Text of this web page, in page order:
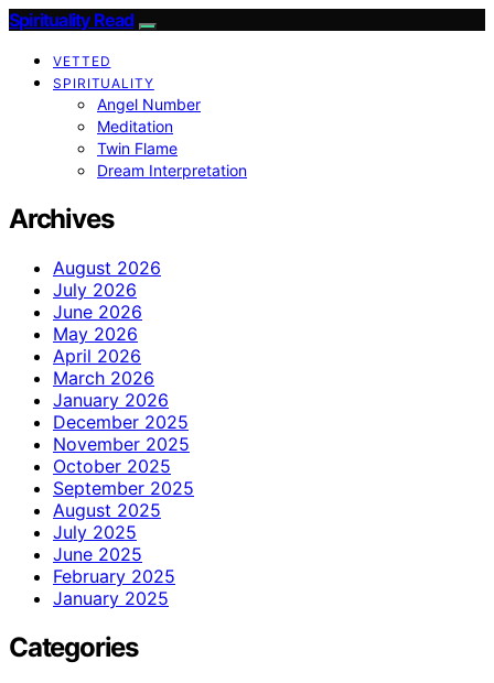
Spirituality Read
VETTED
SPIRITUALITY
Angel Number
Meditation
Twin Flame
Dream Interpretation
Archives
August 2026
July 2026
June 2026
May 2026
April 2026
March 2026
January 2026
December 2025
November 2025
October 2025
September 2025
August 2025
July 2025
June 2025
February 2025
January 2025
Categories